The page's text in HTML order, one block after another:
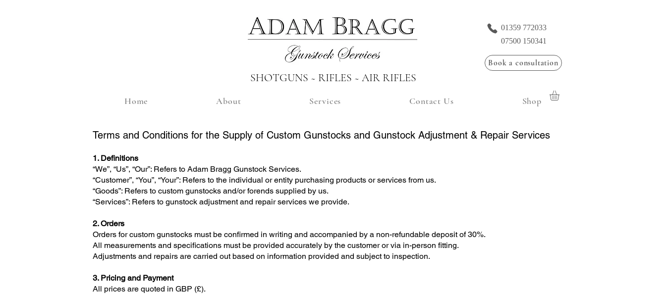
01359 772033
07500 150341
Book a consultation
SHOTGUNS ~ RIFLES ~ AIR RIFLES
Home About Services Contact Us Shop
Terms and Conditions for the Supply of Custom Gunstocks and Gunstock Adjustment & Repair Services
1. Definitions
“We”, “Us”, “Our”: Refers to Adam Bragg Gunstock Services.
“Customer”, “You”, “Your”: Refers to the individual or entity purchasing products or services from us.
“Goods”: Refers to custom gunstocks and/or forends supplied by us.
“Services”: Refers to gunstock adjustment and repair services we provide.
2. Orders
Orders for custom gunstocks must be confirmed in writing and accompanied by a non-refundable deposit of 30%.
All measurements and specifications must be provided accurately by the customer or via in-person fitting.
Adjustments and repairs are carried out based on information provided and subject to inspection.
3. Pricing and Payment
All prices are quoted in GBP (£).